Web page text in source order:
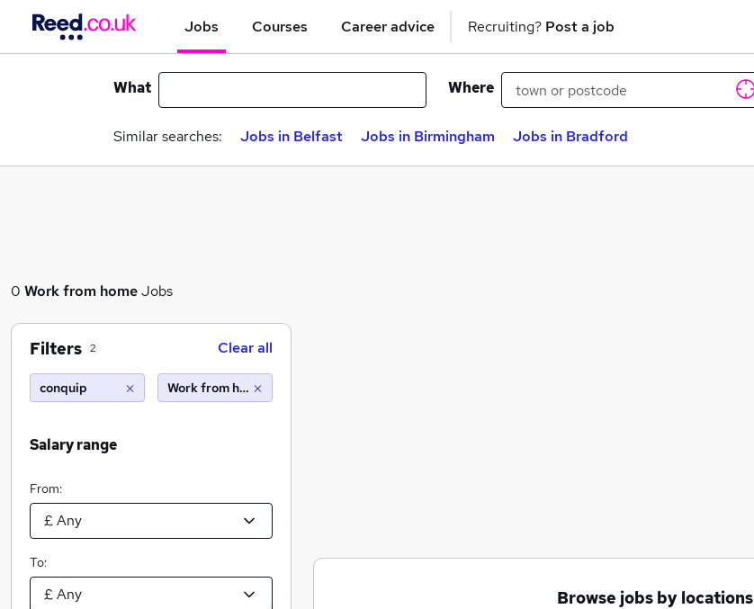
Jobs Courses Career advice Recruiting? Post a job
What Where
Similar searches: Jobs in Belfast Jobs in Birmingham Jobs in Bradford
0 Work from homeJobs
Browse jobs by locations
Filters 2 Clear all
conquip Work from home
Salary range
From:
To: